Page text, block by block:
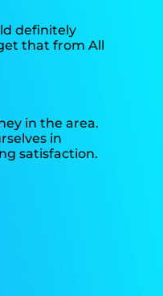
definitely
that from All
in the area.
in
satisfaction.